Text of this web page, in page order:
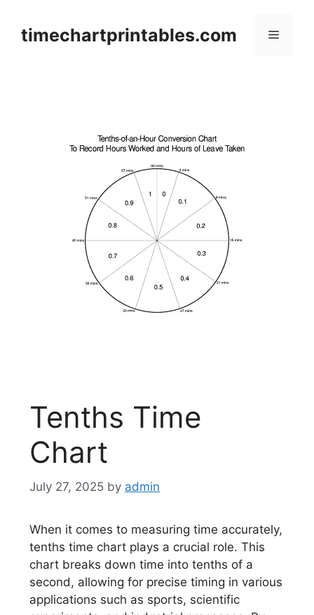
contenttimechartprintables.com Menu
Tenths Time
Chart
July 27, 2025 by admin
When it comes to measuring time accurately,
tenths time chart plays a crucial role. This
chart breaks down time into tenths of a
second, allowing for precise timing in various
applications such as sports, scientific